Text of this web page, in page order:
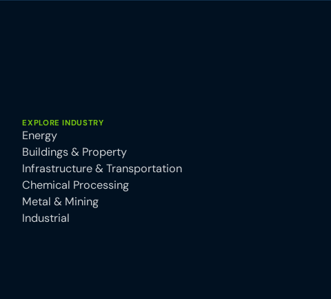
EXPLORE INDUSTRY
Energy
Buildings & Property
Infrastructure & Transportation
Chemical Processing
Metal & Mining
Industrial